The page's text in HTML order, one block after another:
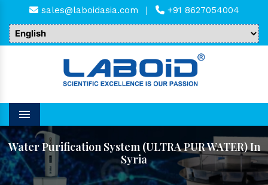
sales@laboidasia.com | +91 8627054004
Menu
Water Purification System (ULTRA PUR WATER) In
Syria